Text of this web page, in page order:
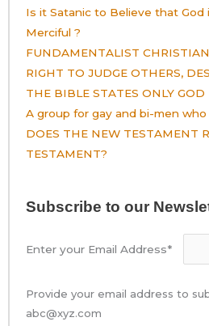
Is it Satanic to Believe that
Merciful ?
FUNDAMENTALIST
RIGHT TO JUDGE OTHERS,
THE BIBLE STATES ONLY GOD
A group for gay and bi-men
DOES THE NEW TESTAMENT
TESTAMENT?
Subscribe to our
Enter your Email Address*
Provide your email address to
abc@xyz.com